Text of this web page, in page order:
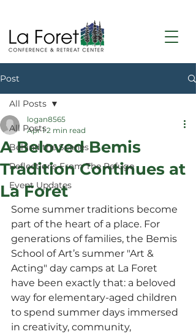
Post
All Posts
Behind the Scenes
Reflections From The Refuge
Event Updates
All Posts
A Beloved Bemis
Tradition Continues at
La Foret
logan8565
Apr 1 2 min read
Some summer traditions become
part of the heart of a place. For
generations of families, the Bemis
School of Art’s summer "Art &
Acting" day camps at La Foret
have been exactly that: a beloved
way for elementary-aged children
to spend summer days immersed
in creativity, community,